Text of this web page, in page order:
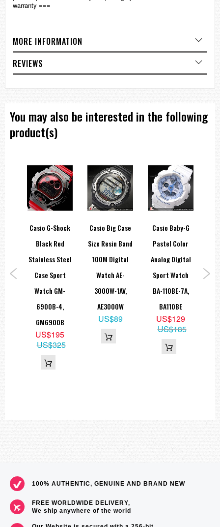
warranty ===
MORE INFORMATION
REVIEWS
You may also be interested in the following
product(s)
Casio G-Shock
Black Red
Stainless Steel
Case Sport
Watch GM-
6900B-4,
GM6900B
US$195
US$325
Casio Big Case
Size Resin Band
100M Digital
Watch AE-
3000W-1AV,
AE3000W
US$89
Casio Baby-G
Pastel Color
Analog Digital
Sport Watch
BA-110BE-7A,
BA110BE
US$129
US$185
100% AUTHENTIC, GENUINE AND BRAND NEW
FREE WORLDWIDE DELIVERY,
We ship anywhere of the world